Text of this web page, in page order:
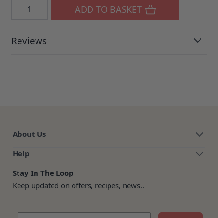
ADD TO BASKET
Reviews
About Us
Help
Stay In The Loop
Keep updated on offers, recipes, news...